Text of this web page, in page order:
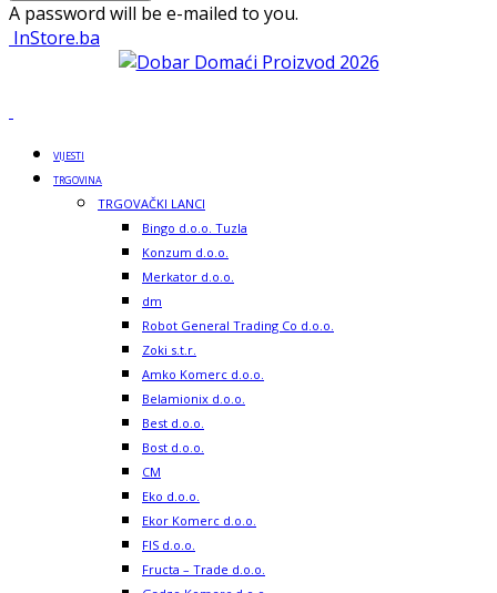
A password will be e-mailed to you.
InStore.ba
VIJESTI
TRGOVINA
TRGOVAČKI LANCI
Bingo d.o.o. Tuzla
Konzum d.o.o.
Merkator d.o.o.
dm
Robot General Trading Co d.o.o.
Zoki s.t.r.
Amko Komerc d.o.o.
Belamionix d.o.o.
Best d.o.o.
Bost d.o.o.
CM
Eko d.o.o.
Ekor Komerc d.o.o.
FIS d.o.o.
Fructa – Trade d.o.o.